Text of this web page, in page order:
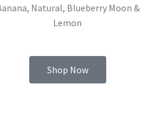
Natural, Blueberry Moon &
Lemon
Shop Now